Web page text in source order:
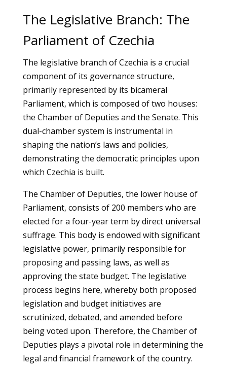
The Legislative Branch: The
Parliament of Czechia
The legislative branch of Czechia is a crucial
component of its governance structure,
primarily represented by its bicameral
Parliament, which is composed of two houses:
the Chamber of Deputies and the Senate. This
dual-chamber system is instrumental in
shaping the nation’s laws and policies,
demonstrating the democratic principles upon
which Czechia is built.
The Chamber of Deputies, the lower house of
Parliament, consists of 200 members who are
elected for a four-year term by direct universal
suffrage. This body is endowed with significant
legislative power, primarily responsible for
proposing and passing laws, as well as
approving the state budget. The legislative
process begins here, whereby both proposed
legislation and budget initiatives are
scrutinized, debated, and amended before
being voted upon. Therefore, the Chamber of
Deputies plays a pivotal role in determining the
legal and financial framework of the country.